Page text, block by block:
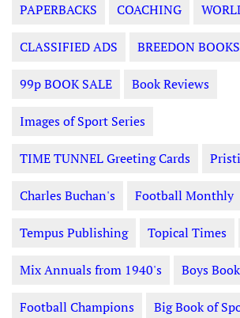
PAPERBACKS COACHING
CLASSIFIED ADS BREEDON BOOKS
99p BOOK SALE Book Reviews
Images of Sport Series
TIME TUNNEL Greeting Cards
Charles Buchan's Football Monthly
Tempus Publishing Topical Times
Mix Annuals from 1940's Boys
Football Champions Big Book of